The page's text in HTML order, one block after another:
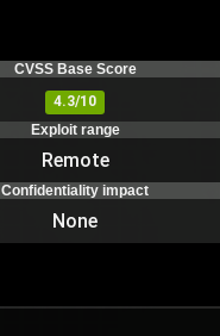
CVSS Base Score
4.3/10
Exploit range
Remote
Confidentiality impact
None